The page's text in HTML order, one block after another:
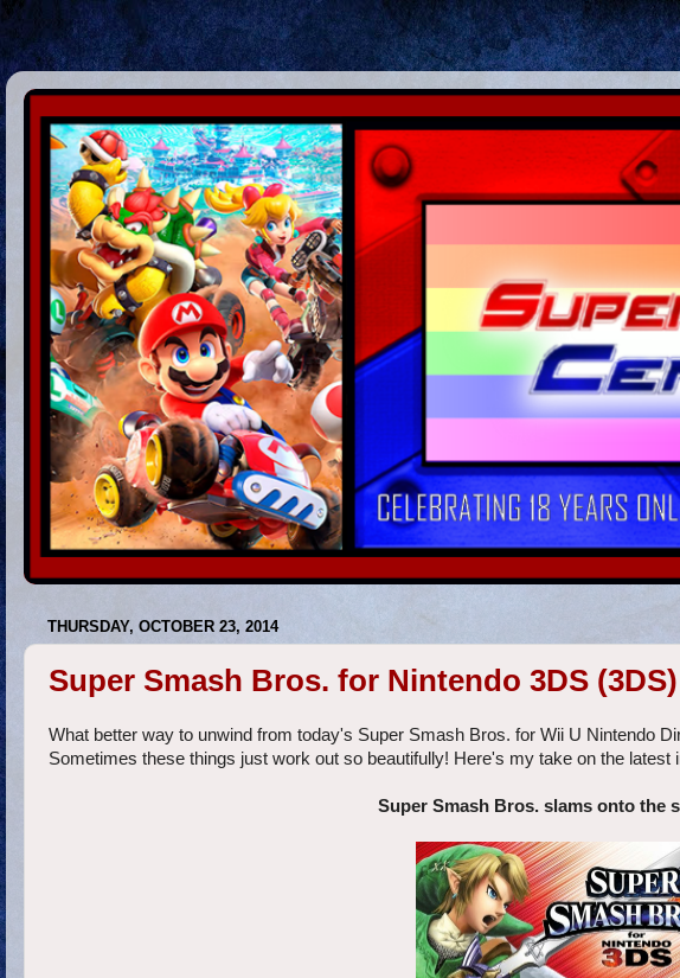
THURSDAY, OCTOBER 23, 2014
Super Smash Bros. for Nintendo 3DS
What better way to unwind from today's Super Smash Bros. for Wii U Nintendo
Sometimes these things just work out so beautifully! Here's my take on the latest
Super Smash Bros. slams onto the